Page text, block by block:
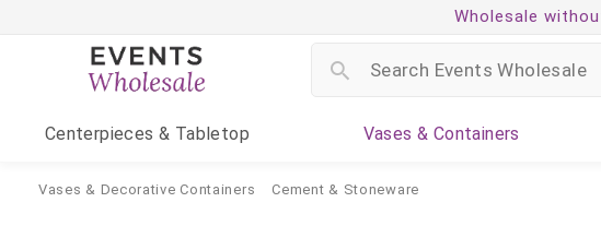
Wholesale
Centerpieces & Tabletop Vases & Containers
Vases & Decorative Containers Cement & Stoneware